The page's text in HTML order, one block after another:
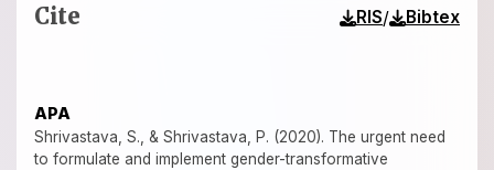
Cite RIS/ Bibtex
APA
Shrivastava, S., & Shrivastava, P. (2020). The urgent need
to formulate and implement gender-transformative